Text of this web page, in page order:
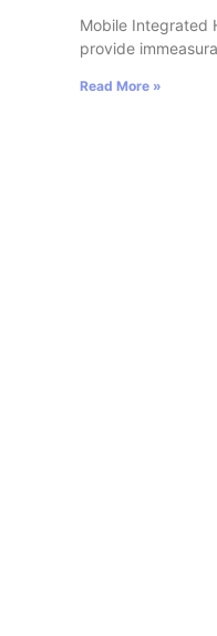
Mobile Integrated
provide
Read More »